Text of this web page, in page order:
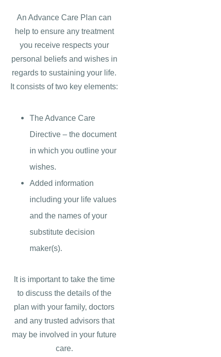
An Advance Care Plan can
help to ensure any treatment
you receive respects your
personal beliefs and wishes in
regards to sustaining your life.
It consists of two key elements:
The Advance Care
Directive – the document
in which you outline your
wishes.
Added information
including your life values
and the names of your
substitute decision
maker(s).
It is important to take the time
to discuss the details of the
plan with your family, doctors
and any trusted advisors that
may be involved in your future
care.